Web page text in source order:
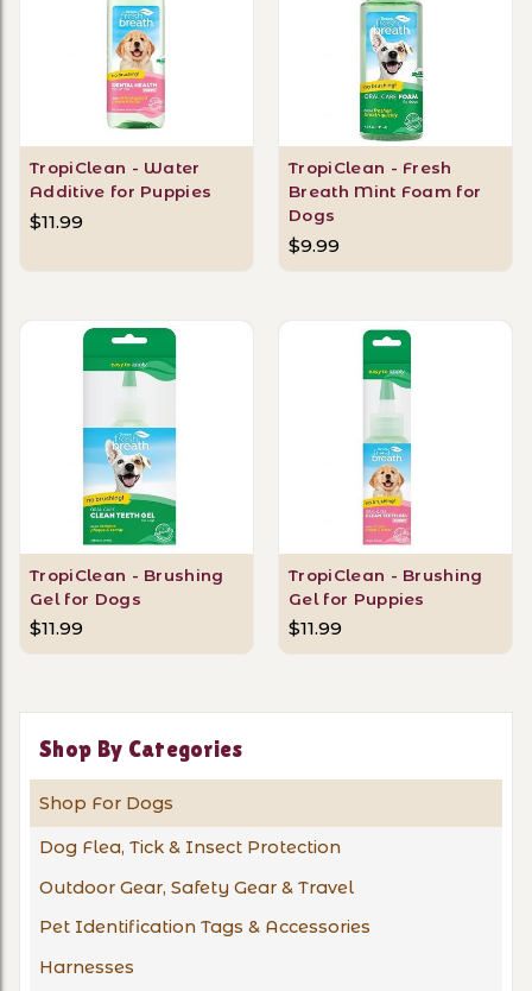
Shop By Categories
Shop For Dogs
Dog Flea, Tick & Insect Protection
Outdoor Gear, Safety Gear & Travel
Pet Identification Tags & Accessories
Harnesses
TropiClean - Water
Additive for Puppies
$11.99
TropiClean - Fresh
Breath Mint Foam for
Dogs
$9.99
TropiClean - Brushing
Gel for Dogs
$11.99
TropiClean - Brushing
Gel for Puppies
$11.99